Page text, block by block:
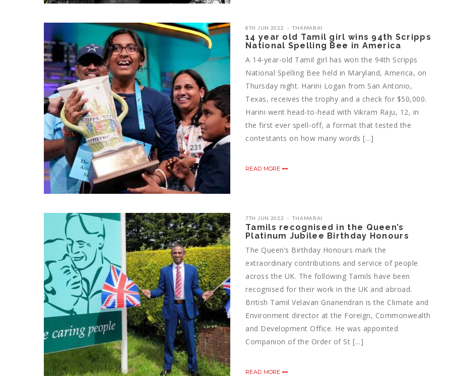
8TH JUN 2022 THAMARAI
14 year old Tamil girl wins 94th Scripps
National Spelling Bee in America
A 14-year-old Tamil girl has won the 94th Scripps
National Spelling Bee held in Maryland, America, on
Thursday night. Harini Logan from San Antonio,
Texas, receives the trophy and a check for $50,000.
Harini went head-to-head with Vikram Raju, 12, in
the first ever spell-off, a format that tested the
contestants on how many words […]
READ MORE
7TH JUN 2022 THAMARAI
Tamils recognised in the Queen’s
Platinum Jubilee Birthday Honours
The Queen’s Birthday Honours mark the
extraordinary contributions and service of people
across the UK. The following Tamils have been
recognised for their work in the UK and abroad.
British Tamil Velavan Gnanendran is the Climate and
Environment director at the Foreign, Commonwealth
and Development Office. He was appointed
Companion of the Order of St […]
READ MORE